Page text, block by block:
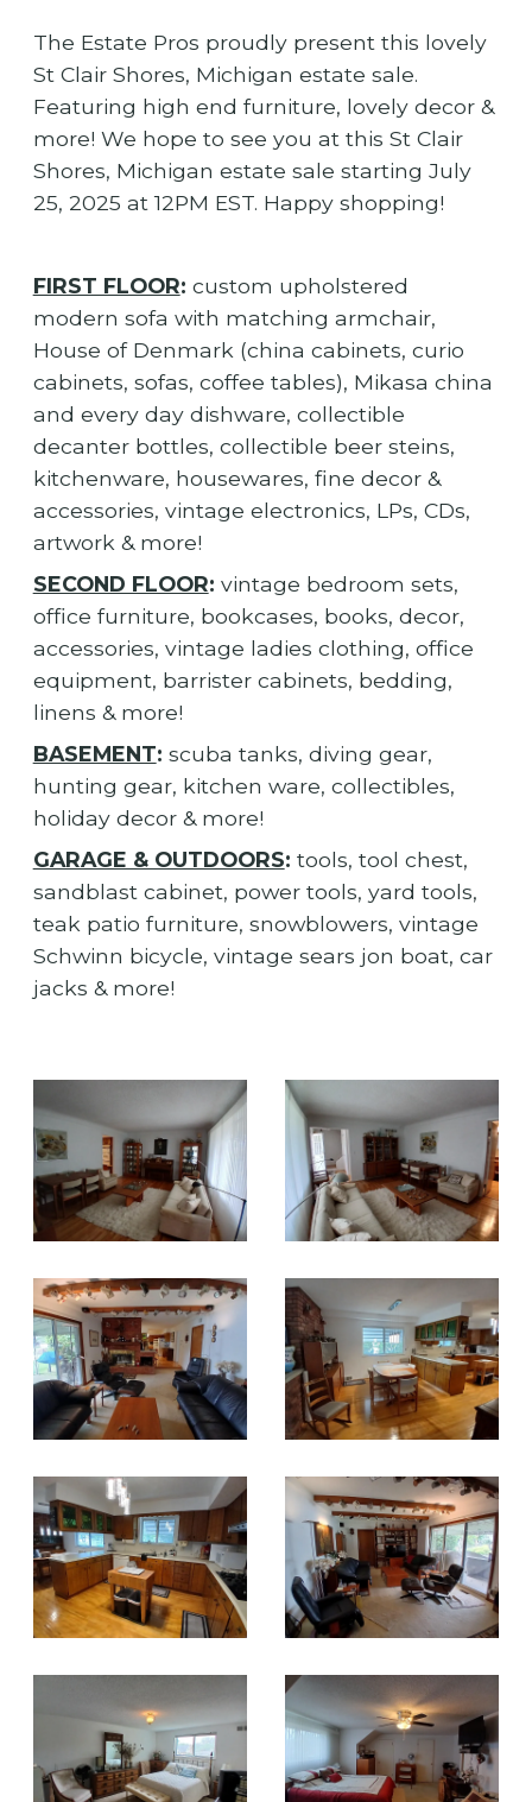
The Estate Pros proudly present this lovely
St Clair Shores, Michigan estate sale.
Featuring high end furniture, lovely decor &
more! We hope to see you at this St Clair
Shores, Michigan estate sale starting July
25, 2025 at 12PM EST. Happy shopping!
FIRST FLOOR: custom upholstered
modern sofa with matching armchair,
House of Denmark (china cabinets, curio
cabinets, sofas, coffee tables), Mikasa china
and every day dishware, collectible
decanter bottles, collectible beer steins,
kitchenware, housewares, fine decor &
accessories, vintage electronics, LPs, CDs,
artwork & more!
SECOND FLOOR: vintage bedroom sets,
office furniture, bookcases, books, decor,
accessories, vintage ladies clothing, office
equipment, barrister cabinets, bedding,
linens & more!
BASEMENT: scuba tanks, diving gear,
hunting gear, kitchen ware, collectibles,
holiday decor & more!
GARAGE & OUTDOORS: tools, tool chest,
sandblast cabinet, power tools, yard tools,
teak patio furniture, snowblowers, vintage
Schwinn bicycle, vintage sears jon boat, car
jacks & more!